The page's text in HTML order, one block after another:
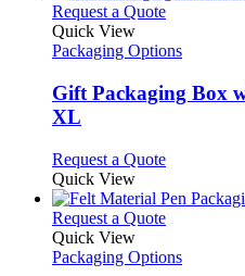
Request a QuoteThis
has
variants.
The
be
on
the
page
Quick View
Packaging Options
Gift Packaging Box
XL
Request a QuoteThis
has
multiple
The
Quick View
Request a QuoteThis
has
Quick View
Packaging Options